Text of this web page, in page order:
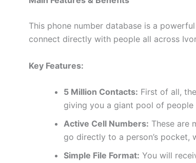
This phone number database is a
connect directly with people all across
Key Features:
5 Million Contacts: First of all,
giving you a giant pool of
Active Cell Numbers: These are
go directly to a person’s pocket,
Simple File Format: You will